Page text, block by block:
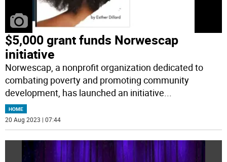
$5,000 grant funds Norwescap
initiative
Norwescap, a nonprofit organization dedicated to
combating poverty and promoting community
development, has launched an initiative...
HOME
20 Aug 2023 | 07:44